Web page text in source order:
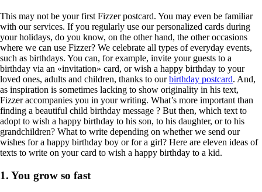
This may not be your first Fizzer postcard. You may even be familiar
with our services. If you regularly use our personalized cards during
your holidays, do you know, on the other hand, the other occasions
where we can use Fizzer? We celebrate all types of everyday events,
such as birthdays. You can, for example, invite your guests to a
birthday via an «invitation» card, or wish a happy birthday to your
loved ones, adults and children, thanks to ourbirthday postcard. And,
as inspiration is sometimes lacking to show originality in his text,
Fizzer accompanies you in your writing. What’s more important than
finding a beautiful child birthday message ? But then, which text to
adopt to wish a happy birthday to his son, to his daughter, or to his
grandchildren? What to write depending on whether we send our
wishes for a happy birthday boy or for a girl? Here are eleven ideas of
texts to write on your card to wish a happy birthday to a kid.
1. You grow so fast